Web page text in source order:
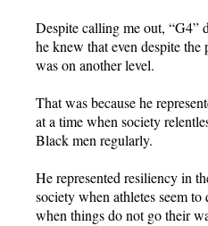
Despite calling me out, “G4”
he knew that even despite
was on another level.
That was because he
at a time when society
Black men regularly.
He represented resiliency in
society when athletes seem
when things do not go their